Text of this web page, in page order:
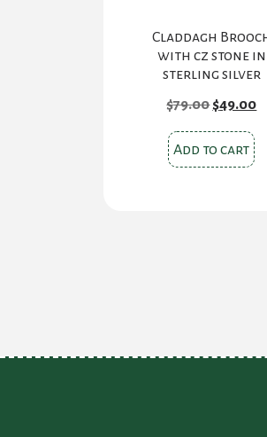
Claddagh
with cz stone in
sterling silver
$79.00 Original
price
was:
$79.00.
$49.00
Add to cart